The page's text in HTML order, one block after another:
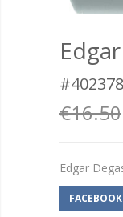
#402378
€16.50
Edgar
FACEBOOK